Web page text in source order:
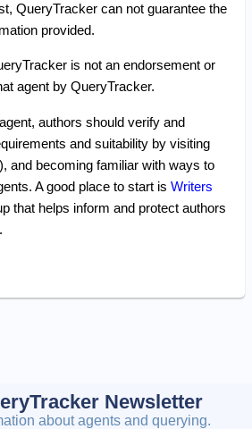
QueryTracker can not guarantee the
provided.
is not an endorsement or
agent by QueryTracker.
authors should verify and
and suitability by visiting
and becoming familiar with ways to
A good place to start is Writers
that helps inform and protect authors
Newsletter
about agents and querying.